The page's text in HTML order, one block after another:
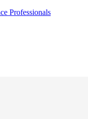
Professionals